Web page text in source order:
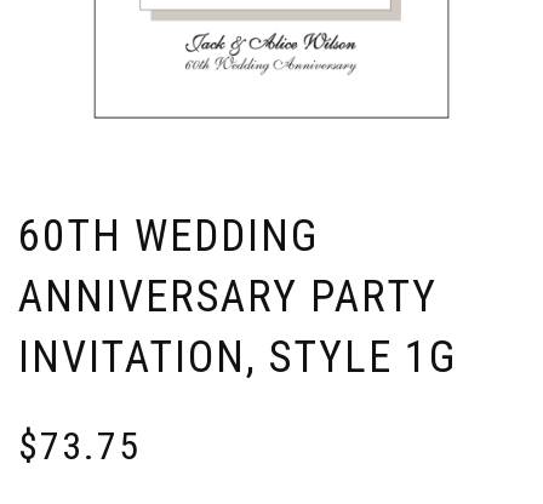
60TH WEDDING
ANNIVERSARY PARTY
INVITATION, STYLE 1G
$73.75